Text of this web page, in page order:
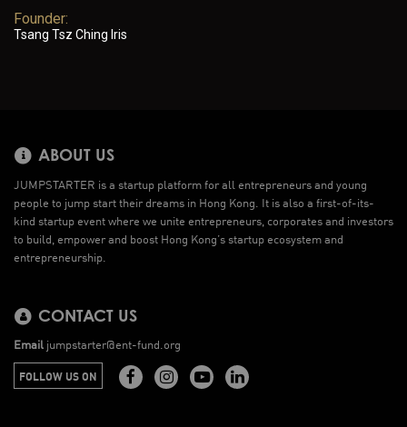
Founder:
Tsang Tsz Ching Iris
ABOUT US
JUMPSTARTER is a startup platform for all entrepreneurs and young
people to jump start their dreams in Hong Kong. It is also a first-of-its-
kind startup event where we unite entrepreneurs, corporates and investors
to build, empower and boost Hong Kong’s startup ecosystem and
entrepreneurship.
CONTACT US
Email jumpstarter@ent-fund.org
FOLLOW US ON